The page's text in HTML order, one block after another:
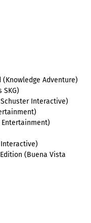
Adventure)
Interactive)
Entertainment)
(Buena Vista